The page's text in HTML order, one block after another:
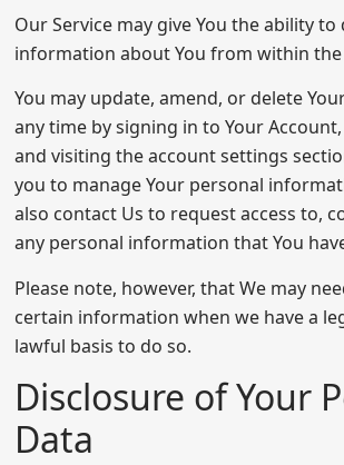
Our Service may give You the ability
information about You from within the
You may update, amend, or delete
any time by signing in to Your
and visiting the account settings
you to manage Your personal
also contact Us to request access to,
any personal information that You
Please note, however, that We may
certain information when we have a
lawful basis to do so.
Disclosure of Your
Data